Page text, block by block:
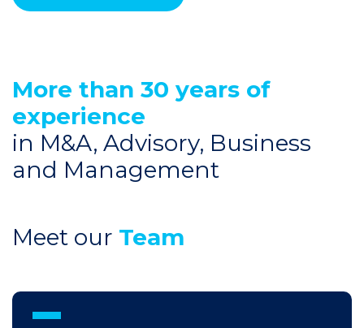
More than 30 years of
experience
in M&A, Advisory, Business
and Management
Meet our Team